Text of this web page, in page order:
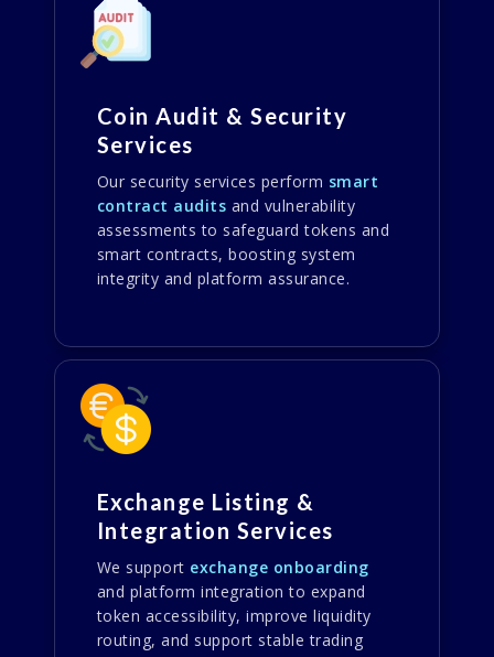
Coin Audit & Security
Services
Our security services perform smart
contract audits and vulnerability
assessments to safeguard tokens and
smart contracts, boosting system
integrity and platform assurance.
Exchange Listing &
Integration Services
We support exchange onboarding
and platform integration to expand
token accessibility, improve liquidity
routing, and support stable trading